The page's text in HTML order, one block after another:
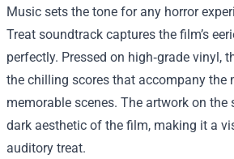
Music sets the tone for any horror
Treat soundtrack captures the film’s
perfectly. Pressed on high‑grade vinyl,
the chilling scores that accompany the
memorable scenes. The artwork on the
dark aesthetic of the film, making it a
auditory treat.